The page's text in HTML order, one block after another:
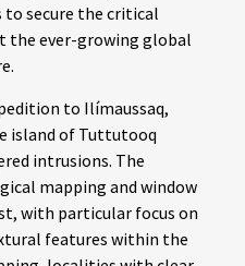
secure the critical
the ever-growing global
to Ilímaussaq,
island of Tuttutooq
intrusions. The
mapping and window
with particular focus on
features within the